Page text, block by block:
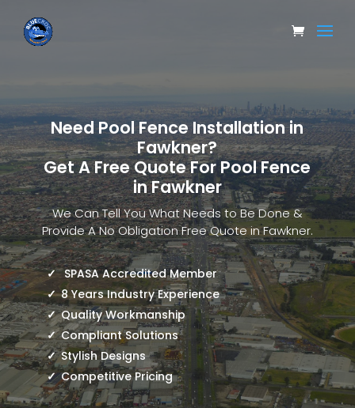
Need Pool Fence Installation in
Fawkner?
Get A Free Quote For Pool Fence
in Fawkner
We Can Tell You What Needs to Be Done &
Provide A No Obligation Free Quote in Fawkner.
SPASA Accredited Member
8 Years Industry Experience
Quality Workmanship
Compliant Solutions
Stylish Designs
Competitive Pricing